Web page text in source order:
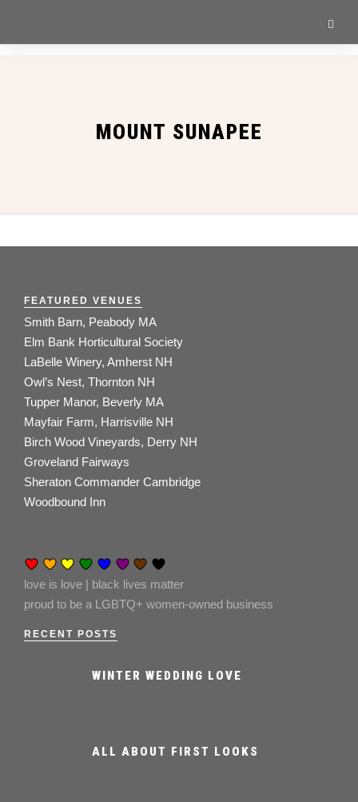
MOUNT SUNAPEE
FEATURED VENUES
Smith Barn, Peabody MA
Elm Bank Horticultural Society
LaBelle Winery, Amherst NH
Owl’s Nest, Thornton NH
Tupper Manor, Beverly MA
Mayfair Farm, Harrisville NH
Birch Wood Vineyards, Derry NH
Groveland Fairways
Sheraton Commander Cambridge
Woodbound Inn
love is love | black lives matter
proud to be a LGBTQ+ women-owned business
RECENT POSTS
WINTER WEDDING LOVE
ALL ABOUT FIRST LOOKS